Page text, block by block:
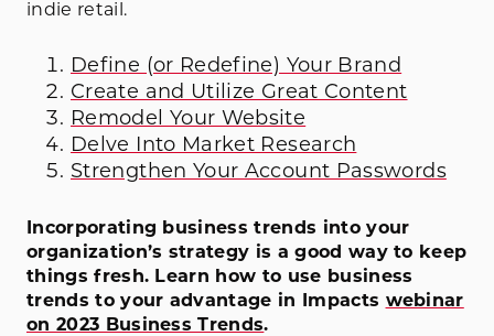
indie retail.
Define (or Redefine) Your Brand
Create and Utilize Great Content
Remodel Your Website
Delve Into Market Research
Strengthen Your Account Passwords
Incorporating business trends into your
organization’s strategy is a good way to keep
things fresh. Learn how to use business
trends to your advantage in Impacts webinar
on 2023 Business Trends.